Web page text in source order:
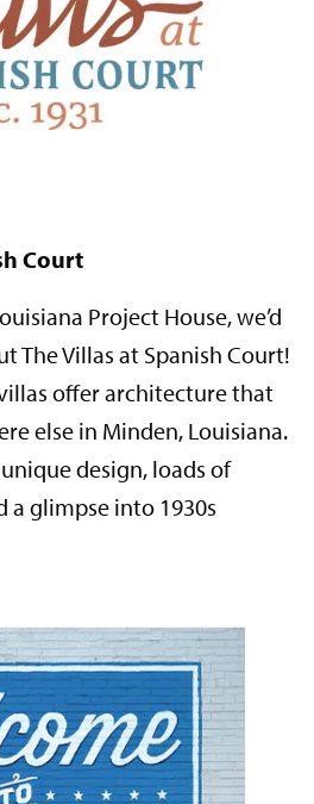
Court
Project House, we’d
The Villas at Spanish Court!
offer architecture that
else in Minden, Louisiana.
design, loads of
a glimpse into 1930s